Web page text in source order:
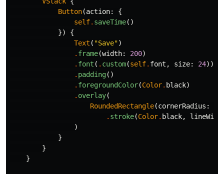
Button(action:
{
self. saveTime()
})
{
Text ( "Save")
. frame(width: 200)
. font ( . custom(self. font , size: 24))
. padding()
. foregroundColor(Color. black)
. overlay(
RoundedRectangle(cornerRadius :
. stroke(Color. black,
)
}
}
}